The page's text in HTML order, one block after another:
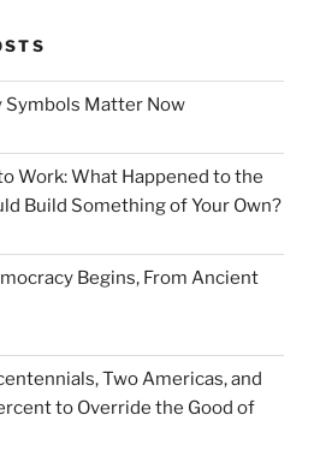
Symbols Matter Now
Work: What Happened to the
Build Something of Your Own?
Begins, From Ancient
Two Americas, and
to Override the Good of